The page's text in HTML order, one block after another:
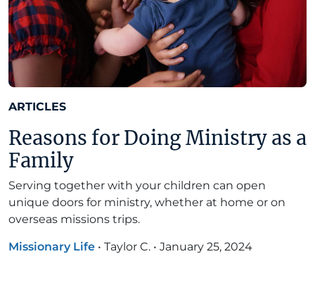
ARTICLES
Reasons for Doing Ministry as a
Family
Serving together with your children can open
unique doors for ministry, whether at home or on
overseas missions trips.
Missionary Life • Taylor C. • January 25, 2024